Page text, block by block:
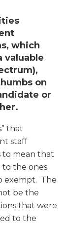
which
valuable
on
or
that
staff
to mean that
to the ones
exempt. The
be the
that were
to the